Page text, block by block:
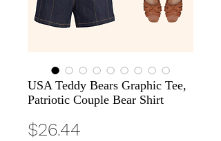
USA Teddy Bears Graphic Tee,
Patriotic Couple Bear Shirt
$26.44